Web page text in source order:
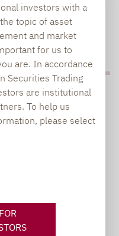
investors with a
topic of asset
and market
for us to
are. In accordance
Securities Trading
are institutional
To help us
please select